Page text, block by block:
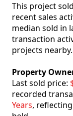
This project
recent sales
median sold in
transaction
projects nearby.
Property
Last sold price:
recorded
Years,